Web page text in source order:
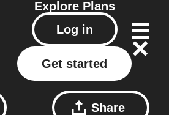
Explore Plans
Log in
Get started
Share